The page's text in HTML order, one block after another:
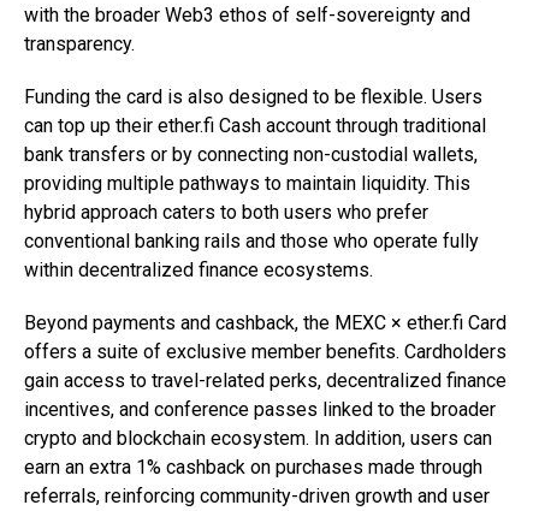
with the broader Web3 ethos of self-sovereignty and
transparency.
Funding the card is also designed to be flexible. Users
can top up their ether.fi Cash account through traditional
bank transfers or by connecting non-custodial wallets,
providing multiple pathways to maintain liquidity. This
hybrid approach caters to both users who prefer
conventional banking rails and those who operate fully
within decentralized finance ecosystems.
Beyond payments and cashback, the MEXC × ether.fi Card
offers a suite of exclusive member benefits. Cardholders
gain access to travel-related perks, decentralized finance
incentives, and conference passes linked to the broader
crypto and blockchain ecosystem. In addition, users can
earn an extra 1% cashback on purchases made through
referrals, reinforcing community-driven growth and user